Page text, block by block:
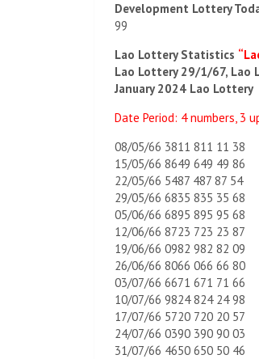
Development Lottery
99
Lao Lottery Statistics
Lao Lottery 29/1/67, Lao
January 2024 Lao Lottery
Date Period: 4 numbers, 3
08/05/66 3811 811 11 38
15/05/66 8649 649 49 86
22/05/66 5487 487 87 54
29/05/66 6835 835 35 68
05/06/66 6895 895 95 68
12/06/66 8723 723 23 87
19/06/66 0982 982 82 09
26/06/66 8066 066 66 80
03/07/66 6671 671 71 66
10/07/66 9824 824 24 98
17/07/66 5720 720 20 57
24/07/66 0390 390 90 03
31/07/66 4650 650 50 46